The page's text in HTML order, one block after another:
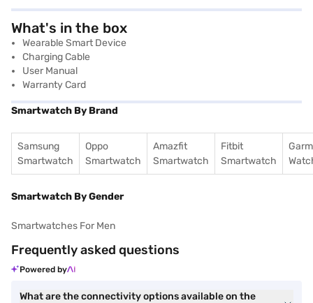
What's in the box
Wearable Smart Device
Charging Cable
User Manual
Warranty Card
Smartwatch By Brand
Samsung
Smartwatch
Oppo
Smartwatch
Amazfit
Smartwatch
Fitbit
Smartwatch
Smartwatch By Gender
Smartwatches For Men
Frequently asked questions
Powered by
What are the connectivity options available on the